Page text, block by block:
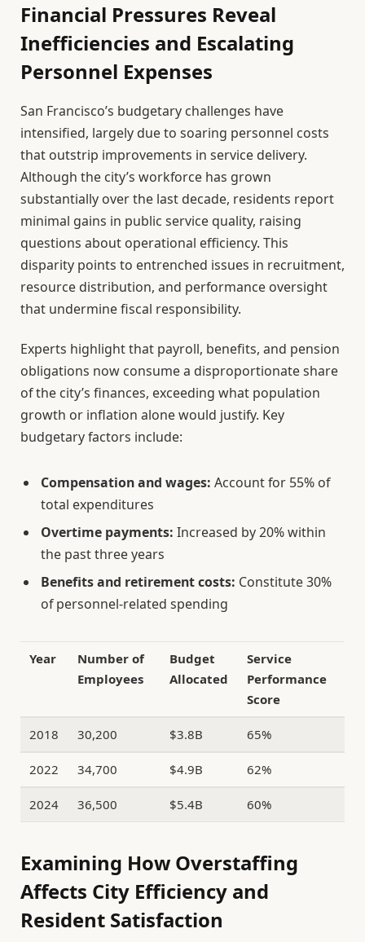
Financial Pressures Reveal
Inefficiencies and Escalating
Personnel Expenses
San Francisco’s budgetary challenges have
intensified, largely due to soaring personnel costs
that outstrip improvements in service delivery.
Although the city’s workforce has grown
substantially over the last decade, residents report
minimal gains in public service quality, raising
questions about operational efficiency. This
disparity points to entrenched issues in recruitment,
resource distribution, and performance oversight
that undermine fiscal responsibility.
Experts highlight that payroll, benefits, and pension
obligations now consume a disproportionate share
of the city’s finances, exceeding what population
growth or inflation alone would justify. Key
budgetary factors include:
Compensation and wages: Account for 55% of
total expenditures
Overtime payments: Increased by 20% within
the past three years
Benefits and retirement costs: Constitute 30%
of personnel-related spending
Year
Number of
Employees
Budget
Allocated
Service
Performance
Score
2018 30,200 $3.8B 65%
2022 34,700 $4.9B 62%
2024 36,500 $5.4B 60%
Examining How Overstaffing
Affects City Efficiency and
Resident Satisfaction